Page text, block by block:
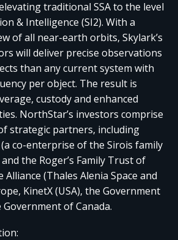
traditional SSA to the level
& Intelligence (SI2). With a
of all near-earth orbits, Skylark’s
will deliver precise observations
than any current system with
per object. The result is
custody and enhanced
NorthStar’s investors comprise
strategic partners, including
(a co-enterprise of the Sirois family
the Roger’s Family Trust of
Alliance (Thales Alenia Space and
KinetX (USA), the Government
of Canada.